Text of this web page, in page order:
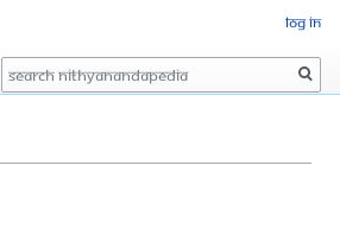
Log in
Search